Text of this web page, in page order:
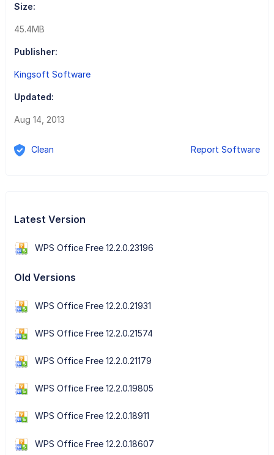
Size:
45.4MB
Publisher:
Kingsoft Software
Updated:
Aug 14, 2013
Clean Report Software
Latest Version
WPS Office Free 12.2.0.23196
Old Versions
WPS Office Free 12.2.0.21931
WPS Office Free 12.2.0.21574
WPS Office Free 12.2.0.21179
WPS Office Free 12.2.0.19805
WPS Office Free 12.2.0.18911
WPS Office Free 12.2.0.18607